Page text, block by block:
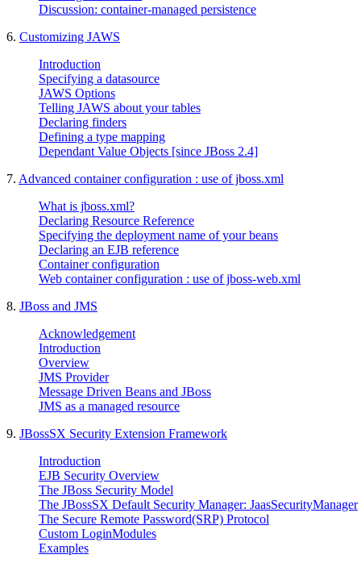
Discussion: container-managed persistence
6. Customizing JAWS
Introduction
Specifying a datasource
JAWS Options
Telling JAWS about your tables
Declaring finders
Defining a type mapping
Dependant Value Objects [since JBoss 2.4]
7. Advanced container configuration : use of jboss.xml
What is jboss.xml?
Declaring Resource Reference
Specifying the deployment name of your beans
Declaring an EJB reference
Container configuration
Web container configuration : use of jboss-web.xml
8. JBoss and JMS
Acknowledgement
Introduction
Overview
JMS Provider
Message Driven Beans and JBoss
JMS as a managed resource
9. JBossSX Security Extension Framework
Introduction
EJB Security Overview
The JBoss Security Model
The JBossSX Default Security Manager: JaasSecurityManager
The Secure Remote Password(SRP) Protocol
Custom LoginModules
Examples